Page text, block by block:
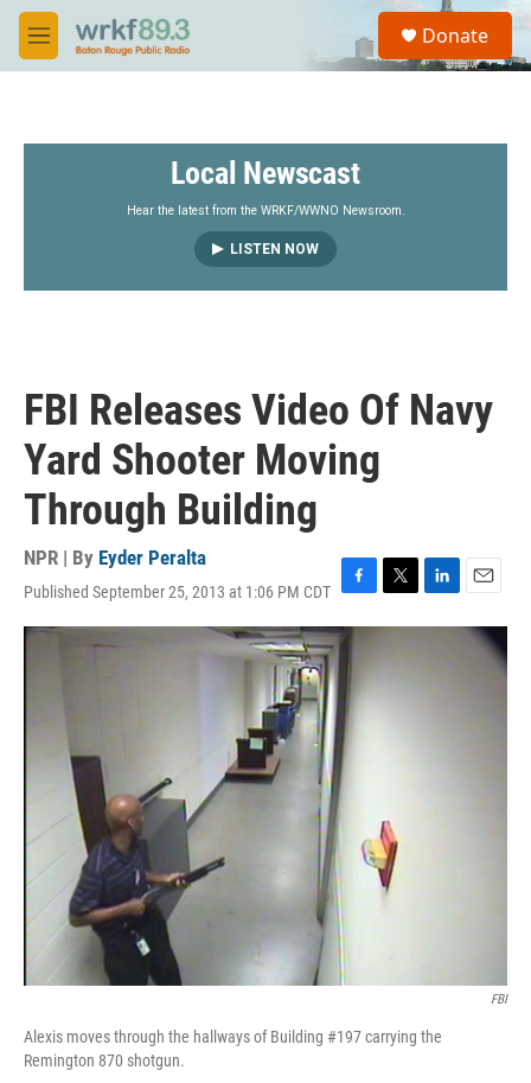
Skip to main content
M
e
S
a
Donate
Local Newscast
Hear the latest from the WRKF/WWNO Newsroom.
LISTEN NOW
FBI Releases Video Of Navy
Yard Shooter Moving
Through Building
NPR | By Eyder Peralta
Published September 25, 2013 at 1:06 PM CDT
a
c
e
b
o
o
k
w
t
i
m
a
FBI
Alexis moves through the hallways of Building #197 carrying the
Remington 870 shotgun.